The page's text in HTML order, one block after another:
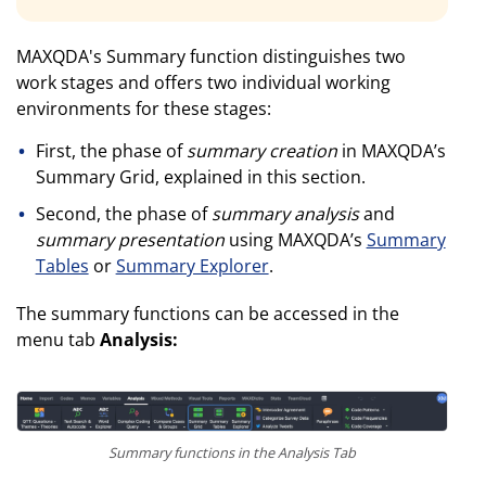
MAXQDA's Summary function distinguishes two
work stages and offers two individual working
environments for these stages:
First, the phase ofsummary creationin MAXQDA’s
Summary Grid, explained in this section.
Second, the phase ofsummary analysisand
summary presentation using MAXQDA’s Summary
Tables orSummary Explorer.
The summary functions can be accessed in the
menu tab Analysis:
Summary functions in the Analysis Tab